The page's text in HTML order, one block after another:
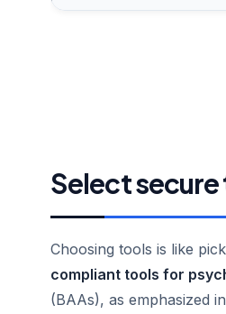
Select
Choosing tools is like
compliant tools for
(BAAs), as emphasized in